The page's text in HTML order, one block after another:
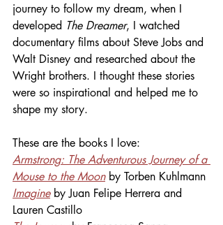
journey to follow my dream, when I
developed The Dreamer, I watched
documentary films about Steve Jobs and
Walt Disney and researched about the
Wright brothers. I thought these stories
were so inspirational and helped me to
shape my story.
These are the books I love:
Armstrong: The Adventurous Journey of a
Mouse to the Moon by Torben Kuhlmann
Imagine by Juan Felipe Herrera and
Lauren Castillo